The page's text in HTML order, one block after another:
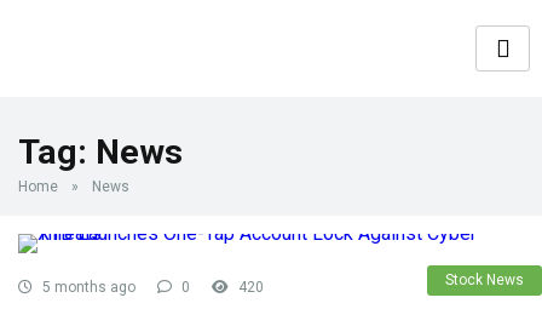
Tag: News
Home » News
Stock News
5 months ago 0 420